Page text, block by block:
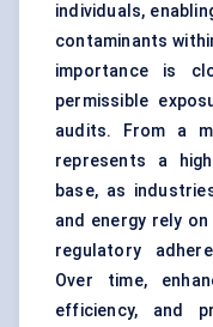
individuals,
contaminants
importance is
permissible
audits. From a
represents a
base, as
and energy rely
regulatory
Over time,
efficiency, and